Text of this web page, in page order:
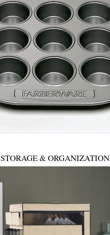
STORAGE & ORGANIZATION